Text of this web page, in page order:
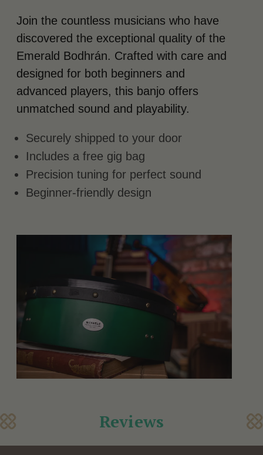
Join the countless musicians who have
discovered the exceptional quality of the
Emerald Bodhrán. Crafted with care and
designed for both beginners and
advanced players, this banjo offers
unmatched sound and playability.
Securely shipped to your door
Includes a free gig bag
Precision tuning for perfect sound
Beginner-friendly design
Reviews